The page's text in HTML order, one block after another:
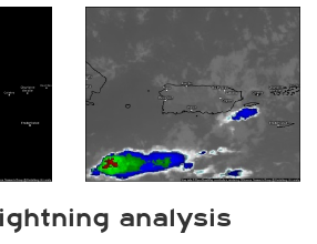
analysis